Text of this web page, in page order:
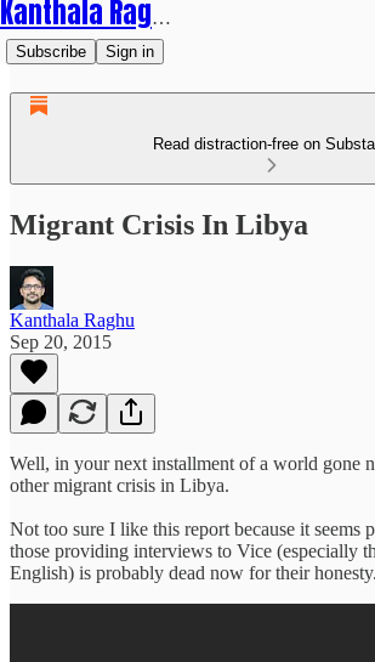
Kanthala Raghu
Subscribe Sign in
Read distraction-free on
Migrant Crisis In Libya
Kanthala Raghu
Sep 20, 2015
Well, in your next installment of a world gone
other migrant crisis in Libya.
Not too sure I like this report because it seems
those providing interviews to Vice (especially
English) is probably dead now for their honesty.